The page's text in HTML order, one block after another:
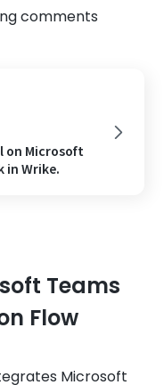
comments
on Microsoft
in Wrike.
Teams
Flow
Microsoft